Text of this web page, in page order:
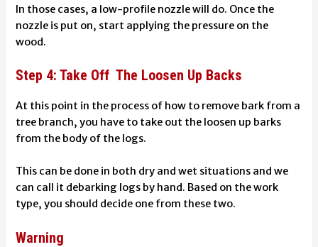
In those cases, a low-profile nozzle will do. Once the
nozzle is put on, start applying the pressure on the
wood.
Step 4: Take Off The Loosen Up Backs
At this point in the process of how to remove bark from a
tree branch, you have to take out the loosen up barks
from the body of the logs.
This can be done in both dry and wet situations and we
can call it debarking logs by hand. Based on the work
type, you should decide one from these two.
Warning